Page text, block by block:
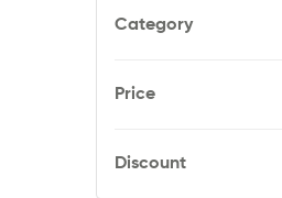
Category
Price
Discount